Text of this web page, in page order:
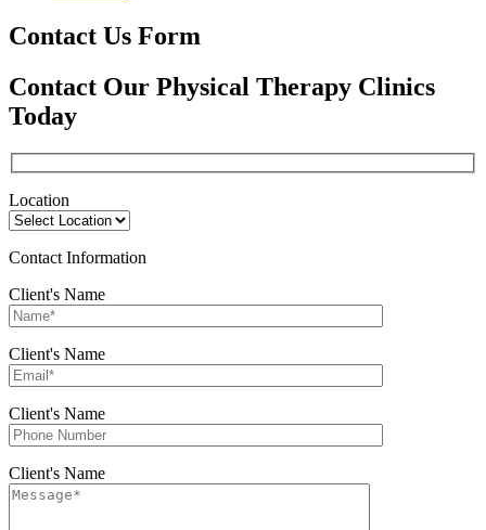
Contact Us Form
Contact Our Physical Therapy Clinics
Today
Location
Contact Information
Client's Name
Client's Name
Client's Name
Client's Name